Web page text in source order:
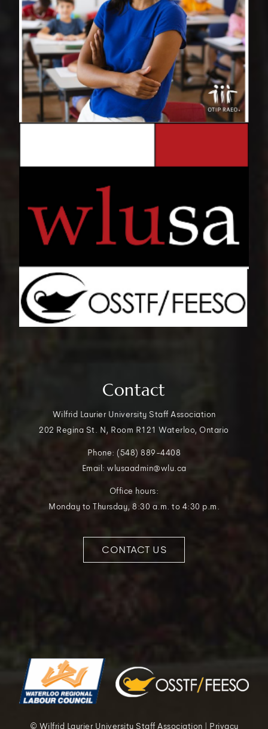
Contact
Wilfrid Laurier University Staff Association
202 Regina St. N, Room R121 Waterloo, Ontario
Phone: (548) 889-4408
Email: wlusaadmin@wlu.ca
Office hours:
Monday to Thursday, 8:30 a.m. to 4:30 p.m.
CONTACT US
© Wilfrid Laurier University Staff Association | Privacy